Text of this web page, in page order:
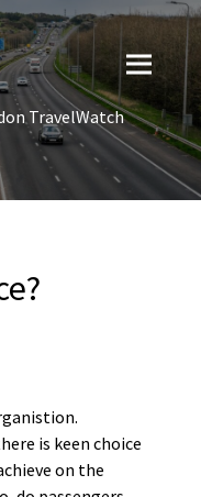
TravelWatch
is keen choice
on the